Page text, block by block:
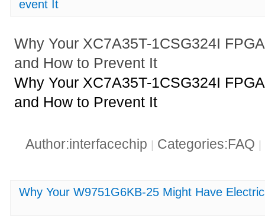
event It
Why Your XC7A35T-1CSG324I
and How to Prevent It
Why Your XC7A35T-1CSG324I
and How to Prevent It
Author:interfacechip | Categories:FAQ |
Why Your W9751G6KB-25 Might Have